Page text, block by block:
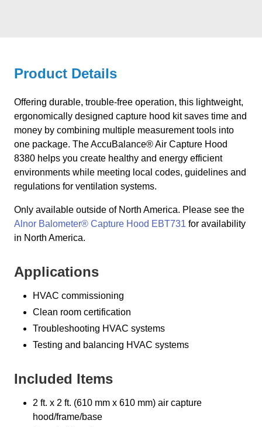
Product Details
Offering durable, trouble-free operation, this lightweight,
ergonomically designed capture hood kit saves time and
money by combining multiple measurement tools into
one package. The AccuBalance® Air Capture Hood
8380 helps you create healthy and energy efficient
environments while meeting local codes, guidelines and
regulations for ventilation systems.
Only available outside of North America. Please see the
Alnor Balometer® Capture Hood EBT731 for availability
in North America.
Applications
HVAC commissioning
Clean room certification
Troubleshooting HVAC systems
Testing and balancing HVAC systems
Included Items
2 ft. x 2 ft. (610 mm x 610 mm) air capture
hood/frame/base